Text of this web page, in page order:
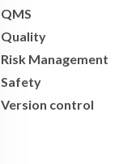
QMS
Quality
Risk Management
Safety
Version control